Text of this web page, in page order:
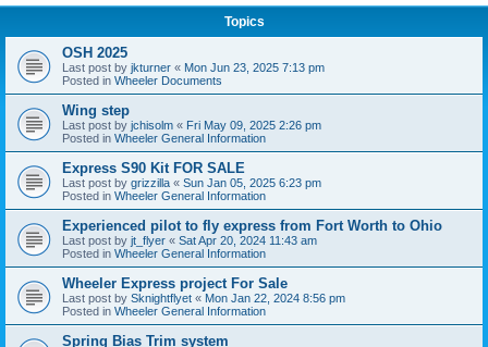
Topics
OSH 2025
Last post by jkturner « Mon Jun 23, 2025 7:13 pm
Posted in Wheeler Documents
Wing step
Last post by jchisolm « Fri May 09, 2025 2:26 pm
Posted in Wheeler General Information
Express S90 Kit FOR SALE
Last post by grizzilla « Sun Jan 05, 2025 6:23 pm
Posted in Wheeler General Information
Experienced pilot to fly express from Fort Worth to Ohio
Last post by jt_flyer « Sat Apr 20, 2024 11:43 am
Posted in Wheeler General Information
Wheeler Express project For Sale
Last post by Sknightflyet « Mon Jan 22, 2024 8:56 pm
Posted in Wheeler General Information
Spring Bias Trim system